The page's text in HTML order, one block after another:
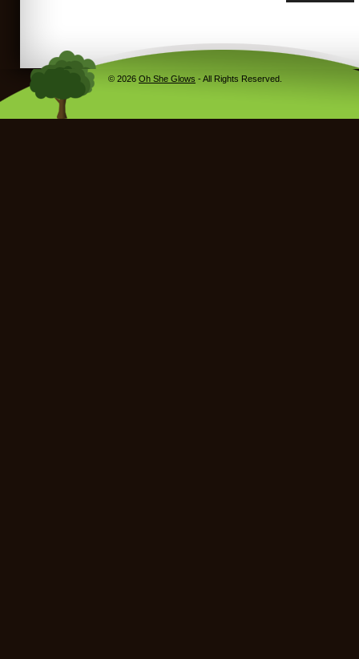
© 2026 Oh She Glows - All Rights Reserved.